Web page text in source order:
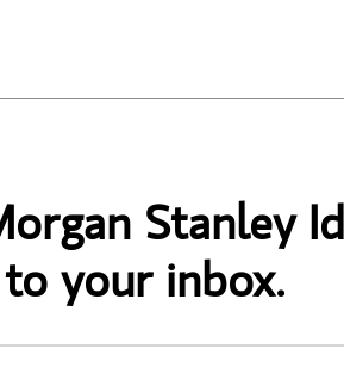
Stanley
to your inbox.